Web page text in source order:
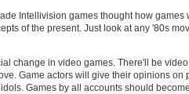
Intellivision games thought how
of the present. Just look at any '80s
change in video games. There'll be
Game actors will give their opinions on
Games by all accounts should